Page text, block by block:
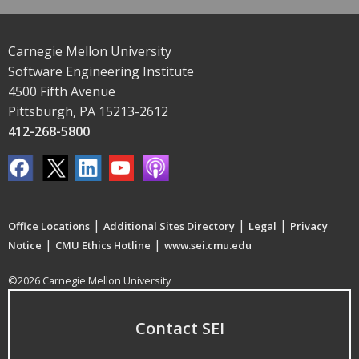
Carnegie Mellon University
Software Engineering Institute
4500 Fifth Avenue
Pittsburgh, PA 15213-2612
412-268-5800
Office Locations | Additional Sites Directory | Legal | Privacy
Notice | CMU Ethics Hotline | www.sei.cmu.edu
©2026 Carnegie Mellon University
Contact SEI